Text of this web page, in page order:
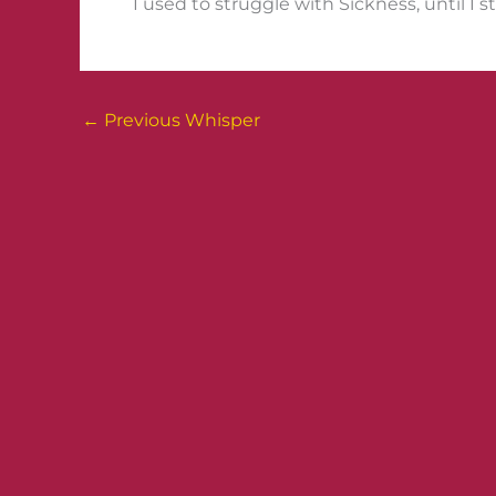
← Previous Whisper